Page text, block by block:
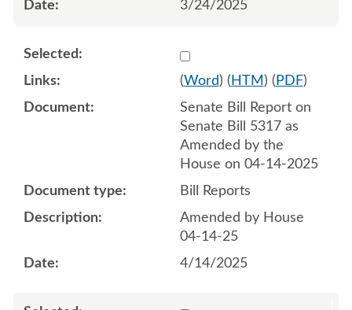
3/24/2025
Select 1211088:1211089
(Word) ( HTM ) ( PDF)
Senate Bill Report on
Senate Bill 5317 as
Amended by the
House on 04-14-2025
Bill Reports
Amended by House
04-14-25
4/14/2025